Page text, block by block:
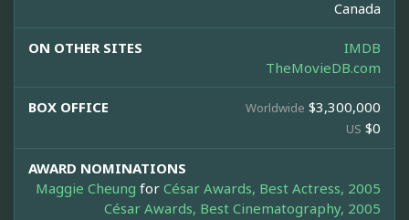
Canada
ON OTHER SITES
IMDB
TheMovieDB.com
BOX OFFICE Worldwide $3,300,000
US $0
AWARD NOMINATIONS
Maggie Cheung for César Awards, Best Actress, 2005
César Awards, Best Cinematography, 2005